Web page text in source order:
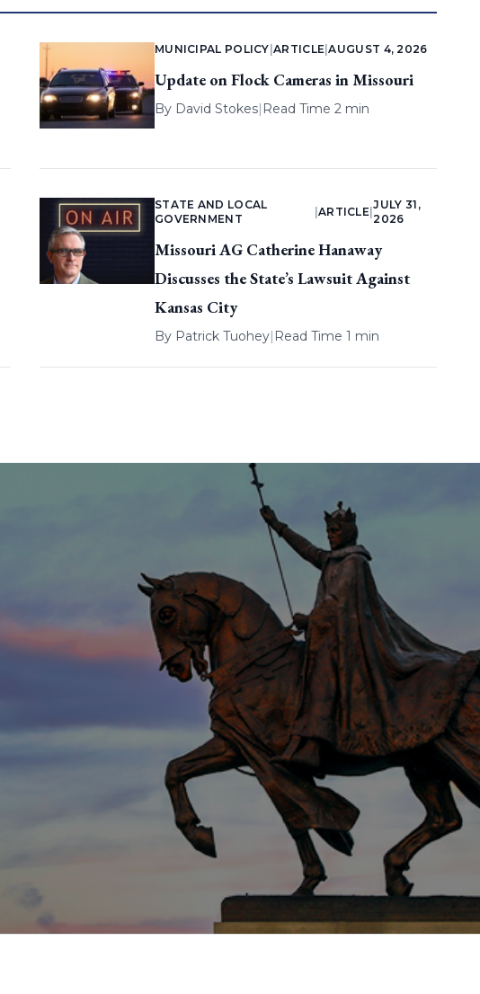
MUNICIPAL POLICY |ARTICLE |AUGUST 4, 2026
Update on Flock Cameras in Missouri
By David Stokes| Read Time 2 min
STATE AND LOCAL
GOVERNMENT
ARTICLE |
JULY 31,
2026
Missouri AG Catherine Hanaway
Discusses the State’s Lawsuit Against
Kansas City
By Patrick Tuohey| Read Time 1 min